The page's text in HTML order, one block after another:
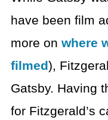
have been film
more on where
filmed),
Gatsby. Having
for Fitzgerald’s